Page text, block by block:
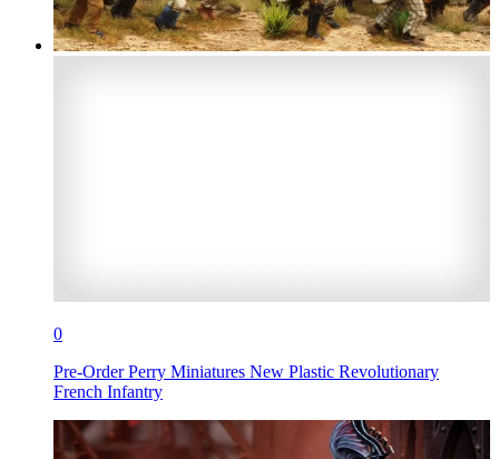
0
Pre-Order Perry Miniatures New Plastic Revolutionary
French Infantry